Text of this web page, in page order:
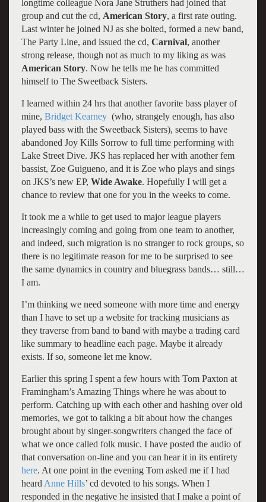
longtime colleague Nora Jane Struthers had joined that
group and cut the cd, American Story, a first rate outing.
Last winter he joined NJ as she bolted, formed a new band,
The Party Line, and issued the cd, Carnival, another
strong release, though not as much to my liking as was
American Story. Now he tells me he has committed
himself to The Sweetback Sisters.
I learned within 24 hrs that another favorite bass player of
mine, Bridget Kearney(who, strangely enough, has also
played bass with the Sweetback Sisters), seems to have
abandoned Joy Kills Sorrow to full time performing with
Lake Street Dive. JKS has replaced her with another fem
bassist, Zoe Guigueno, and it is Zoe who plays and sings
on JKS’s new EP, Wide Awake. Hopefully I will get a
chance to review that one for you in the weeks to come.
It took me a while to get used to major league players
increasingly coming and going from one team to another,
and indeed, such migration is no stranger to rock groups, so
there is no legitimate reason for me to be surprised to see
the same dynamics in country and bluegrass bands… still…
I am.
I’m thinking we need someone with more time and energy
than I have to set up a website for tracking musicians as
they traverse from band to band with maybe a trading card
like summary to headline each page. Maybe it already
exists. If so, someone let me know.
Earlier this spring I spent a few hours with Tom Paxton at
Framingham’s Amazing Things where he was about to
perform. Catching up with each other and hashing over old
memories, we got to talking a bit about how the changes
brought about by singer-songwriters changed the face of
what we once called folk music. I have posted the audio of
that conversation on-line and you can hear it in its entirety
here. At one point in the evening Tom asked me if I had
heard Anne Hills’ cd devoted to his songs. When I
responded in the negative he insisted that I make a point of